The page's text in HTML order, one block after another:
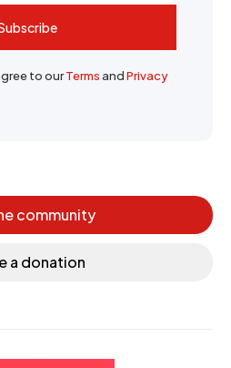
to ourTermsandPrivacy
community
a donation